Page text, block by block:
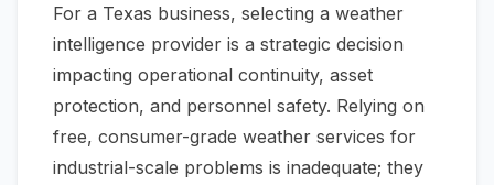
For a Texas business, selecting a weather
intelligence provider is a strategic decision
impacting operational continuity, asset
protection, and personnel safety. Relying on
free, consumer-grade weather services for
industrial-scale problems is inadequate; they